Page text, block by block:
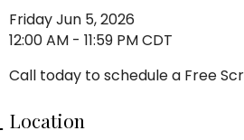
Friday Jun 5, 2026
12:00 AM - 11:59 PM CDT
Call today to schedule a Free
Location